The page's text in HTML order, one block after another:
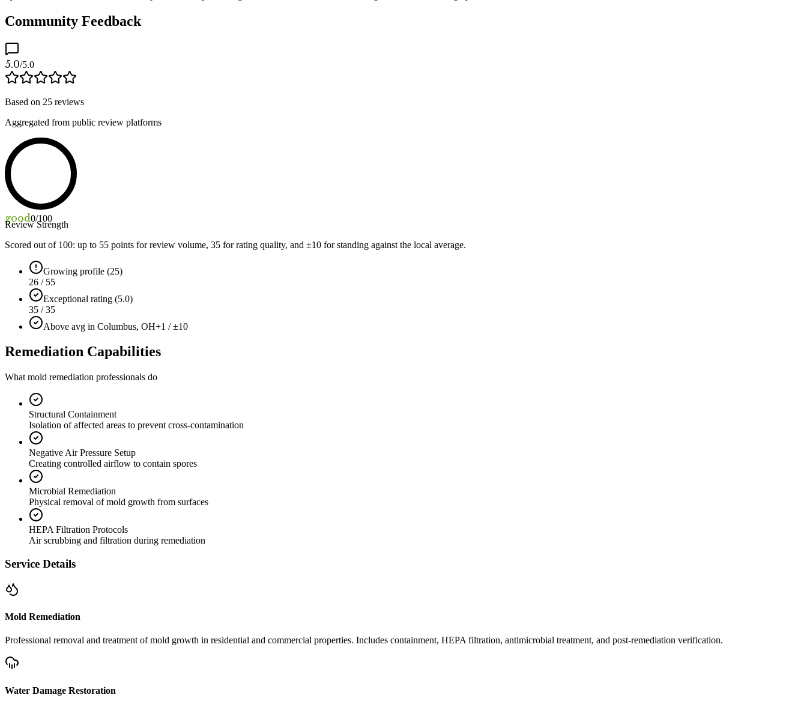
Community Feedback
5.0/5.0
Based on 25 reviews
Aggregated from public review platforms
good0/100
Review Strength
Scored out of 100: up to 55 points for review volume, 35 for rating quality, and ±10 for standing against the local average.
Growing profile (25)
26 / 55
Exceptional rating (5.0)
35 / 35
Above avg in Columbus, OH+1 / ±10
Remediation Capabilities
What mold remediation professionals do
Structural Containment
Isolation of affected areas to prevent cross-contamination
Negative Air Pressure Setup
Creating controlled airflow to contain spores
Microbial Remediation
Physical removal of mold growth from surfaces
HEPA Filtration Protocols
Air scrubbing and filtration during remediation
Service Details
Mold Remediation
Professional removal and treatment of mold growth in residential and commercial properties. Includes containment, HEPA filtration, antimicrobial treatment, and post-remediation verification.
Water Damage Restoration